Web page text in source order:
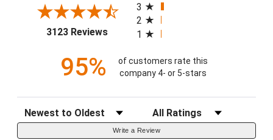
3123 Reviews(opens in a new tab)
3
2
1
95%
of customers rate this
company 4- or 5-stars
Sort Reviews Filter Reviews by Rating
Write a Review